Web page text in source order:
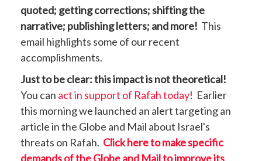
quoted; getting corrections; shifting the
narrative; publishing letters; and more! This
email highlights some of our recent
accomplishments.
Just to be clear: this impact is not theoretical!
You can act in support of Rafah today! Earlier
this morning we launched an alert targeting an
article in the Globe and Mail about Israel's
threats on Rafah. Click here to make specific
demands of the Globe and Mail to improve its